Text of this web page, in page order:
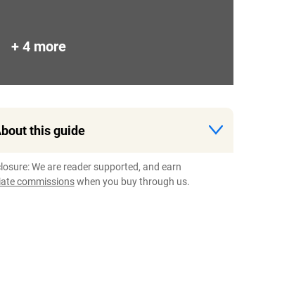
+ 4 more
this guide
We are reader supported, and earn
commissions when you buy through us.